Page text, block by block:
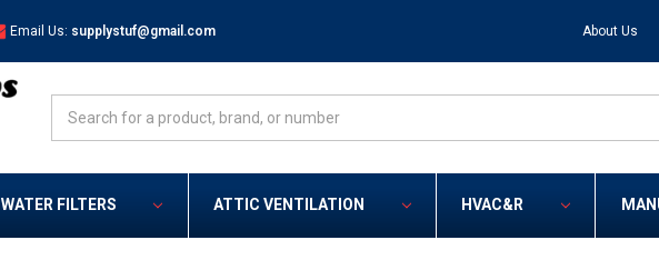
Email Us: supplystuf@gmail.com About Us
WATER FILTERS ATTIC VENTILATION HVAC&R